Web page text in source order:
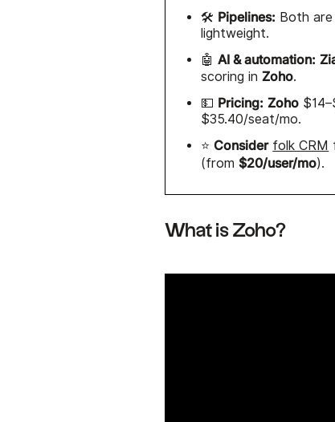
🛠️ Pipelines: Both
lightweight.
🤖AI & automation:
scoring inZoho.
💵 Pricing: Zoho
$35.40/seat/mo.
⭐Consider folk CRM
(from$20/user/mo).
What is Zoho?